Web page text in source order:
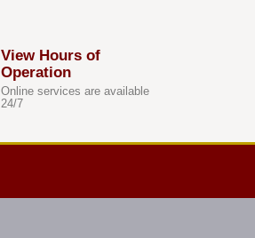
View Hours of
Operation
Online services are available
24/7